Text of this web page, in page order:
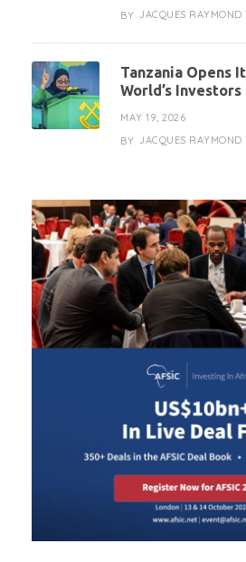
BY JACQUES RAYMOND
Tanzania Opens
World’s Investors
MAY 19, 2026
BY JACQUES RAYMOND